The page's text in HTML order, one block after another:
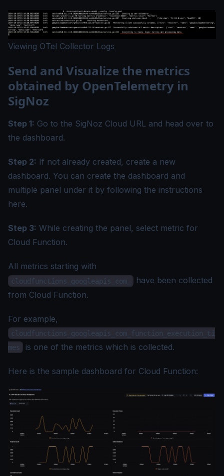
Viewing OTel Collector Logs
Send and Visualize the metrics
obtained by OpenTelemetry in
SigNoz
Step 1: Go to the SigNoz Cloud URL and head over to
the dashboard.
Step 2: If not already created, create a new
dashboard. You can create the dashboard and
multiple panel under it by following the instructions
here.
Step 3: While creating the panel, select metric for
Cloud Function.
All metrics starting with
cloudfunctions_googleapis_com_
have been collected
from Cloud Function.
For example,
cloudfunctions_googleapis_com_function_execution_ti
mes
is one of the metrics which is collected.
Here is the sample dashboard for Cloud Function: